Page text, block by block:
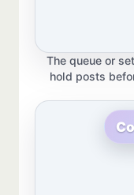
The queue or
hold posts